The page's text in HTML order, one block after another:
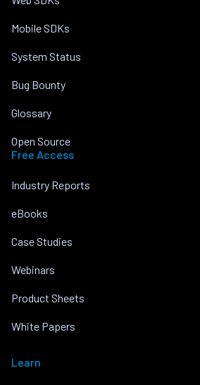
Mobile SDKs
System Status
Bug Bounty
Glossary
Open Source
Free Access
Industry Reports
eBooks
Case Studies
Webinars
Product Sheets
White Papers
Learn